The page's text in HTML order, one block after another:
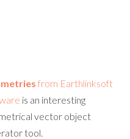
from Earthlinksoft
is an interesting
vector object
tool.